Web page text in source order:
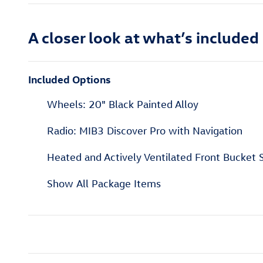
A closer look at what’s included
Included Options
Wheels: 20" Black Painted Alloy
Radio: MIB3 Discover Pro with Navigation
Heated and Actively Ventilated Front Bucket
Show All Package Items